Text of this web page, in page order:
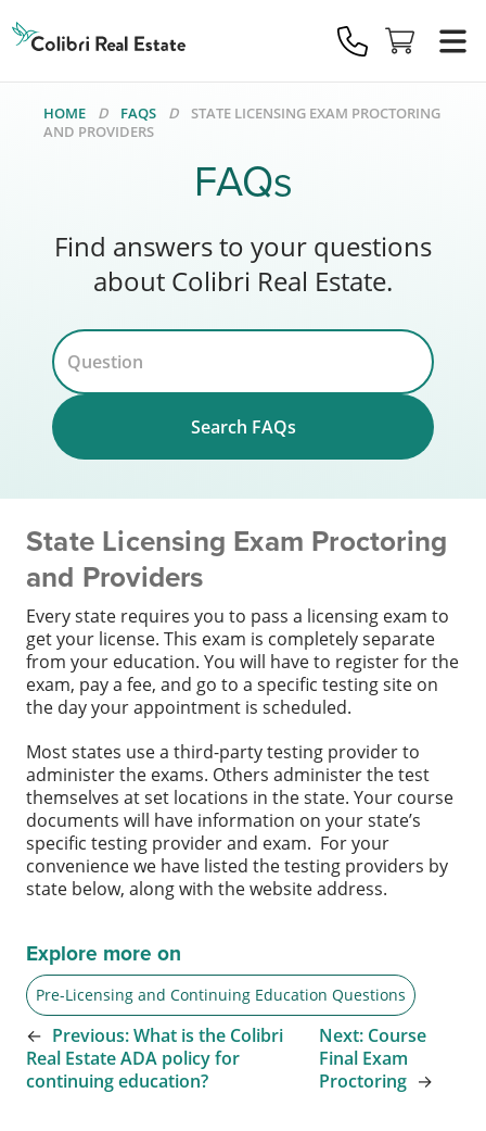
Real
Estate
Logo
HOME FAQS
STATE LICENSING EXAM PROCTORING
AND PROVIDERS
FAQs
Find answers to your questions
about Colibri Real Estate.
Search FAQs
State Licensing Exam Proctoring
and Providers
Every state requires you to pass a licensing exam to
get your license. This exam is completely separate
from your education. You will have to register for the
exam, pay a fee, and go to a specific testing site on
the day your appointment is scheduled.
Most states use a third-party testing provider to
administer the exams. Others administer the test
themselves at set locations in the state. Your course
documents will have information on your state’s
specific testing provider and exam. For your
convenience we have listed the testing providers by
state below, along with the website address.
Explore more on
Pre-Licensing and Continuing Education Questions
← Previous:What is the Colibri
Real Estate ADA policy for
continuing education?
Next: Course
Final Exam
Proctoring →